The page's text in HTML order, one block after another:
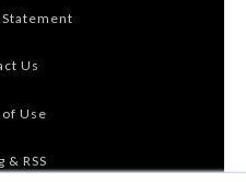
Us
Use
& RSS